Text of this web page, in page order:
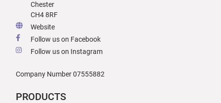
Chester
CH4 8RF
Website
Follow us on Facebook
Follow us on Instagram
Company Number 07555882
PRODUCTS